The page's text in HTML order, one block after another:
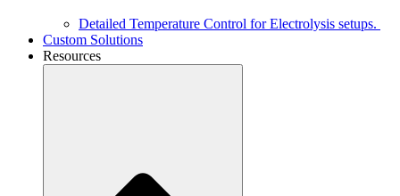
Detailed Temperature Control for Electrolysis setups.
Custom Solutions
Resources